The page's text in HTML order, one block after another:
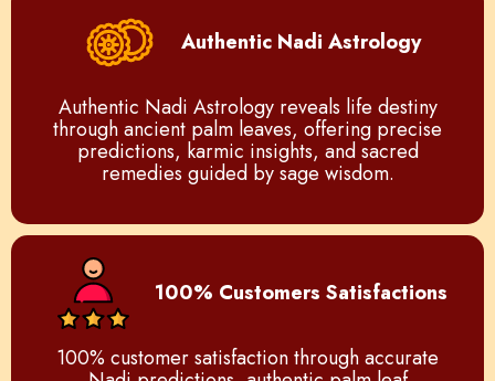
Authentic Nadi Astrology
Authentic Nadi Astrology reveals life destiny
through ancient palm leaves, offering precise
predictions, karmic insights, and sacred
remedies guided by sage wisdom.
100% Customers Satisfactions
100% customer satisfaction through accurate